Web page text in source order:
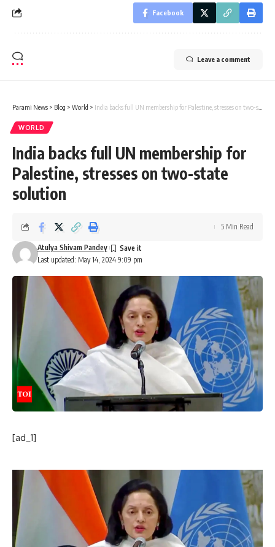
Facebook
Leave a comment
Parami News > Blog > World > India backs full UN membership for Palestine, stresses on two-state solution
WORLD
India backs full UN membership for
Palestine, stresses on two-state
solution
Last updated: May 14, 2024 9:09 pm
Atulya Shivam Pandey
5 Min Read
[ad_1]